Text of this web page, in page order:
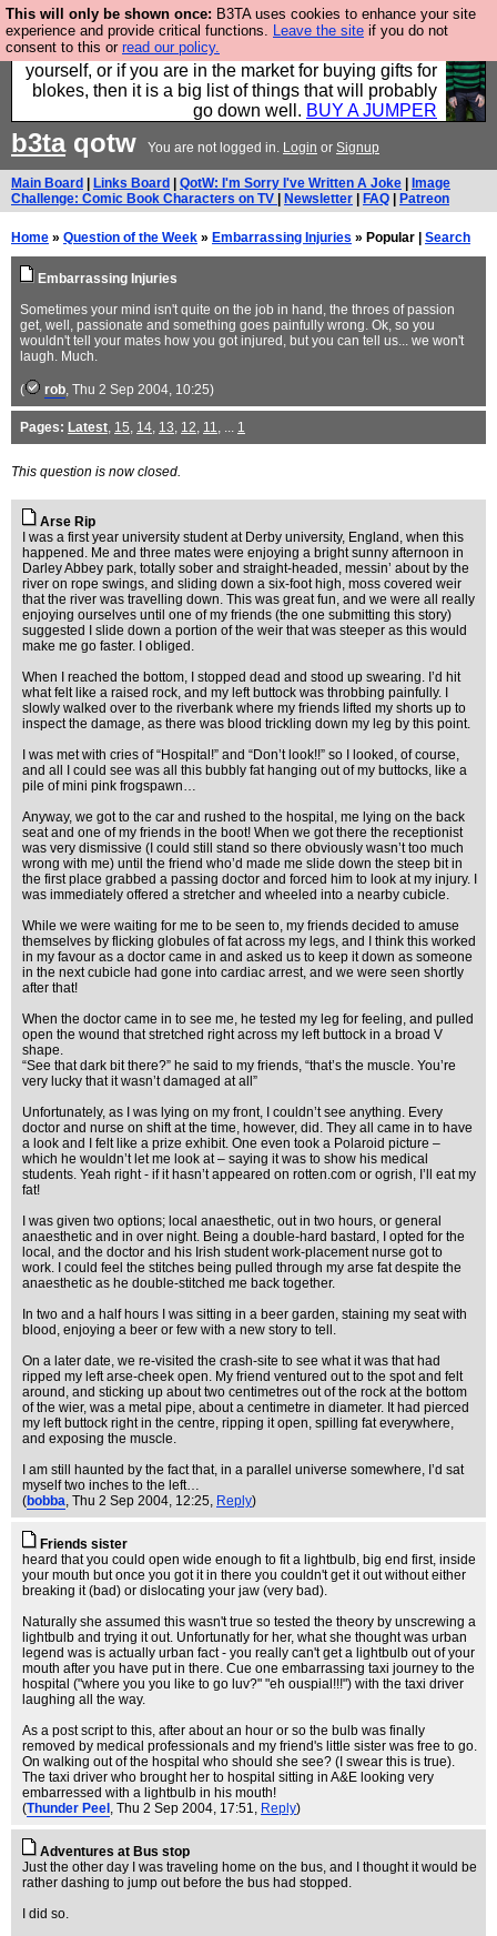
This will only be shown once: B3TA uses cookies to enhance your site
experience and provide critical functions. Leave the site if you do not
consent to this or read our policy.
Hebtro make durable clothing mostly for men, and it
is all manufactured in the UK. It is ideal for a treat for
yourself, or if you are in the market for buying gifts for
blokes, then it is a big list of things that will probably
go down well. BUY A JUMPER
b3taqotw You are not logged in. Login or Signup
Main Board Links Board QotW: I'm Sorry I've Written A Joke
Image
Challenge: Comic Book Characters on TV
Newsletter FAQ Patreon
Home » Question of the Week » Embarrassing Injuries » Popular | Search
Embarrassing Injuries
Sometimes your mind isn't quite on the job in hand, the throes of passion
get, well, passionate and something goes painfully wrong. Ok, so you
wouldn't tell your mates how you got injured, but you can tell us... we won't
laugh. Much.
( rob, Thu 2 Sep 2004, 10:25)
Pages: Latest, 15, 14, 13, 12, 11, ... 1
This question is now closed.
Arse Rip
I was a first year university student at Derby university, England, when this
happened. Me and three mates were enjoying a bright sunny afternoon in
Darley Abbey park, totally sober and straight-headed, messin’ about by the
river on rope swings, and sliding down a six-foot high, moss covered weir
that the river was travelling down. This was great fun, and we were all really
enjoying ourselves until one of my friends (the one submitting this story)
suggested I slide down a portion of the weir that was steeper as this would
make me go faster. I obliged.
When I reached the bottom, I stopped dead and stood up swearing. I’d hit
what felt like a raised rock, and my left buttock was throbbing painfully. I
slowly walked over to the riverbank where my friends lifted my shorts up to
inspect the damage, as there was blood trickling down my leg by this point.
I was met with cries of “Hospital!” and “Don’t look!!” so I looked, of course,
and all I could see was all this bubbly fat hanging out of my buttocks, like a
pile of mini pink frogspawn…
Anyway, we got to the car and rushed to the hospital, me lying on the back
seat and one of my friends in the boot! When we got there the receptionist
was very dismissive (I could still stand so there obviously wasn’t too much
wrong with me) until the friend who’d made me slide down the steep bit in
the first place grabbed a passing doctor and forced him to look at my injury. I
was immediately offered a stretcher and wheeled into a nearby cubicle.
While we were waiting for me to be seen to, my friends decided to amuse
themselves by flicking globules of fat across my legs, and I think this worked
in my favour as a doctor came in and asked us to keep it down as someone
in the next cubicle had gone into cardiac arrest, and we were seen shortly
after that!
When the doctor came in to see me, he tested my leg for feeling, and pulled
open the wound that stretched right across my left buttock in a broad V
shape.
“See that dark bit there?” he said to my friends, “that’s the muscle. You’re
very lucky that it wasn’t damaged at all”
Unfortunately, as I was lying on my front, I couldn’t see anything. Every
doctor and nurse on shift at the time, however, did. They all came in to have
a look and I felt like a prize exhibit. One even took a Polaroid picture –
which he wouldn’t let me look at – saying it was to show his medical
students. Yeah right - if it hasn’t appeared on rotten.com or ogrish, I’ll eat my
fat!
I was given two options; local anaesthetic, out in two hours, or general
anaesthetic and in over night. Being a double-hard bastard, I opted for the
local, and the doctor and his Irish student work-placement nurse got to
work. I could feel the stitches being pulled through my arse fat despite the
anaesthetic as he double-stitched me back together.
In two and a half hours I was sitting in a beer garden, staining my seat with
blood, enjoying a beer or few with a new story to tell.
On a later date, we re-visited the crash-site to see what it was that had
ripped my left arse-cheek open. My friend ventured out to the spot and felt
around, and sticking up about two centimetres out of the rock at the bottom
of the wier, was a metal pipe, about a centimetre in diameter. It had pierced
my left buttock right in the centre, ripping it open, spilling fat everywhere,
and exposing the muscle.
I am still haunted by the fact that, in a parallel universe somewhere, I’d sat
myself two inches to the left…
(bobba, Thu 2 Sep 2004, 12:25, Reply)
Friends sister
heard that you could open wide enough to fit a lightbulb, big end first, inside
your mouth but once you got it in there you couldn't get it out without either
breaking it (bad) or dislocating your jaw (very bad).
Naturally she assumed this wasn't true so tested the theory by unscrewing a
lightbulb and trying it out. Unfortunatly for her, what she thought was urban
legend was is actually urban fact - you really can't get a lightbulb out of your
mouth after you have put in there. Cue one embarrassing taxi journey to the
hospital ("where you you like to go luv?" "eh ouspial!!!") with the taxi driver
laughing all the way.
As a post script to this, after about an hour or so the bulb was finally
removed by medical professionals and my friend's little sister was free to go.
On walking out of the hospital who should she see? (I swear this is true).
The taxi driver who brought her to hospital sitting in A&E looking very
embarressed with a lightbulb in his mouth!
(Thunder Peel , Thu 2 Sep 2004, 17:51, Reply)
Adventures at Bus stop
Just the other day I was traveling home on the bus, and I thought it would be
rather dashing to jump out before the bus had stopped.
I did so.